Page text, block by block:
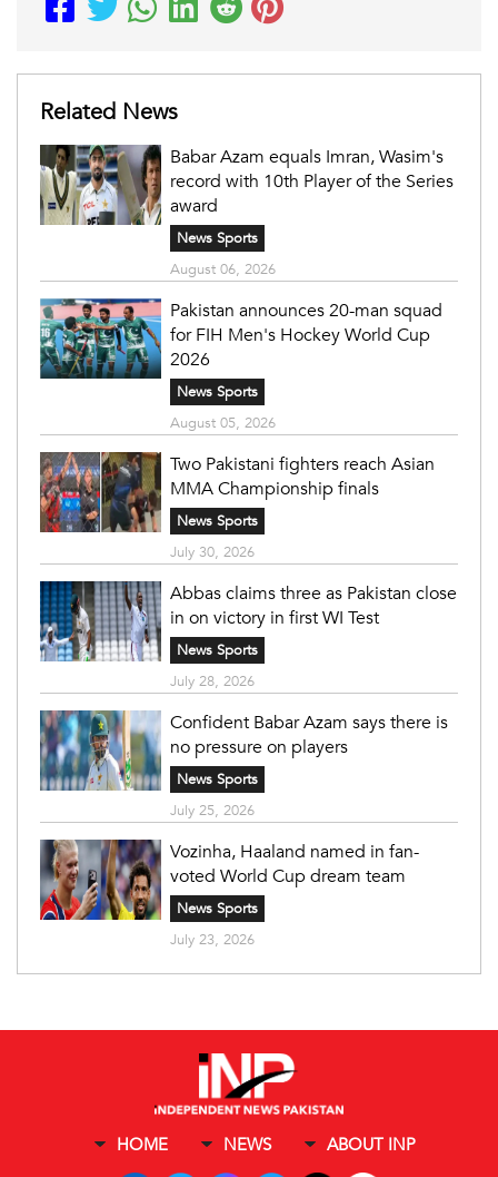
Related News
Babar Azam equals Imran, Wasim's
record with 10th Player of the Series
award
News Sports
August 06, 2026
Pakistan announces 20-man squad
for FIH Men's Hockey World Cup
2026
News Sports
August 05, 2026
Two Pakistani fighters reach Asian
MMA Championship finals
News Sports
July 30, 2026
Abbas claims three as Pakistan close
in on victory in first WI Test
News Sports
July 28, 2026
Confident Babar Azam says there is
no pressure on players
News Sports
July 25, 2026
Vozinha, Haaland named in fan-
voted World Cup dream team
News Sports
July 23, 2026
HOME NEWS ABOUT INP